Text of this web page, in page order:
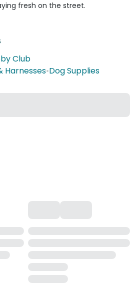
fresh on the street.
Club
Harnesses•Dog Supplies